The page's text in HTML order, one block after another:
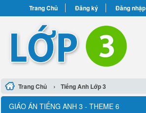
Trang Chủ Đăng ký Đăng nhập
Trang Chủ › Tiếng Anh Lớp 3
GIÁO ÁN TIẾNG ANH 3 - THEME 6